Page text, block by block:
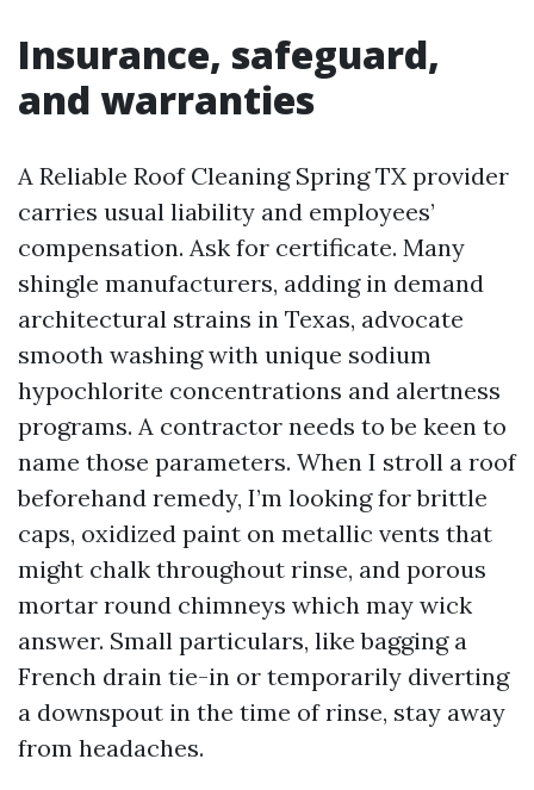
Insurance, safeguard,
and warranties
A Reliable Roof Cleaning Spring TX provider
carries usual liability and employees’
compensation. Ask for certificate. Many
shingle manufacturers, adding in demand
architectural strains in Texas, advocate
smooth washing with unique sodium
hypochlorite concentrations and alertness
programs. A contractor needs to be keen to
name those parameters. When I stroll a roof
beforehand remedy, I’m looking for brittle
caps, oxidized paint on metallic vents that
might chalk throughout rinse, and porous
mortar round chimneys which may wick
answer. Small particulars, like bagging a
French drain tie-in or temporarily diverting
a downspout in the time of rinse, stay away
from headaches.